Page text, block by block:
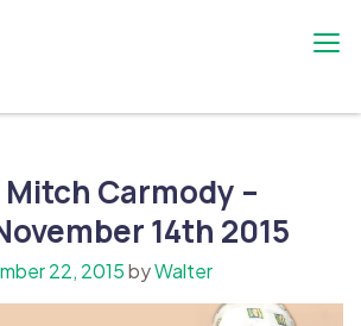
Carmody –
14th 2015
22, 2015byWalter